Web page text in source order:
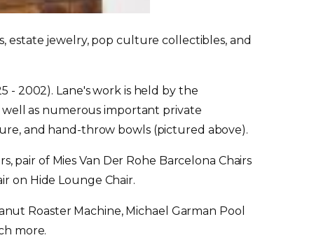
estate jewelry, pop culture collectibles, and
- 2002). Lane's work is held by the
as numerous important private
and hand-throw bowls (pictured above).
of Mies Van Der Rohe Barcelona Chairs
on Hide Lounge Chair.
Roaster Machine, Michael Garman Pool
more.